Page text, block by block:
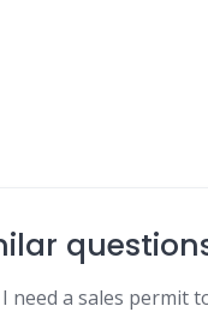
need a sales permit